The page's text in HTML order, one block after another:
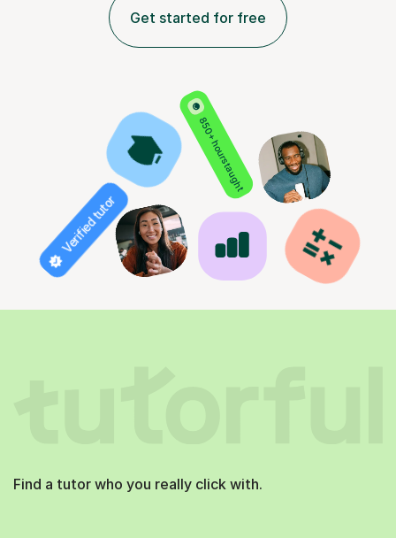
Get started for free
850+ hours taught
Verified tutor
Find a tutor who you really click with.